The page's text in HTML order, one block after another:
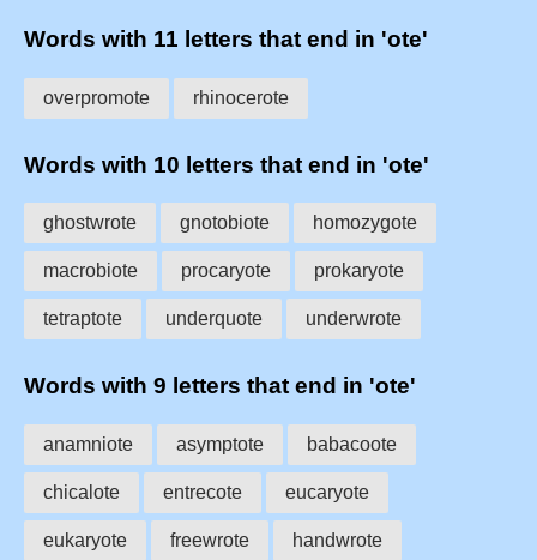
Words with 11 letters that end in 'ote'
overpromote rhinocerote
Words with 10 letters that end in 'ote'
ghostwrote gnotobiote homozygote
macrobiote procaryote prokaryote
tetraptote underquote underwrote
Words with 9 letters that end in 'ote'
anamniote asymptote babacoote
chicalote entrecote eucaryote
eukaryote freewrote handwrote